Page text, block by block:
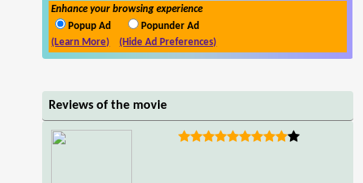
Enhance your browsing experience
Popup Ad
Popunder Ad
(Learn More)
(Hide Ad Preferences)
Reviews of the movie